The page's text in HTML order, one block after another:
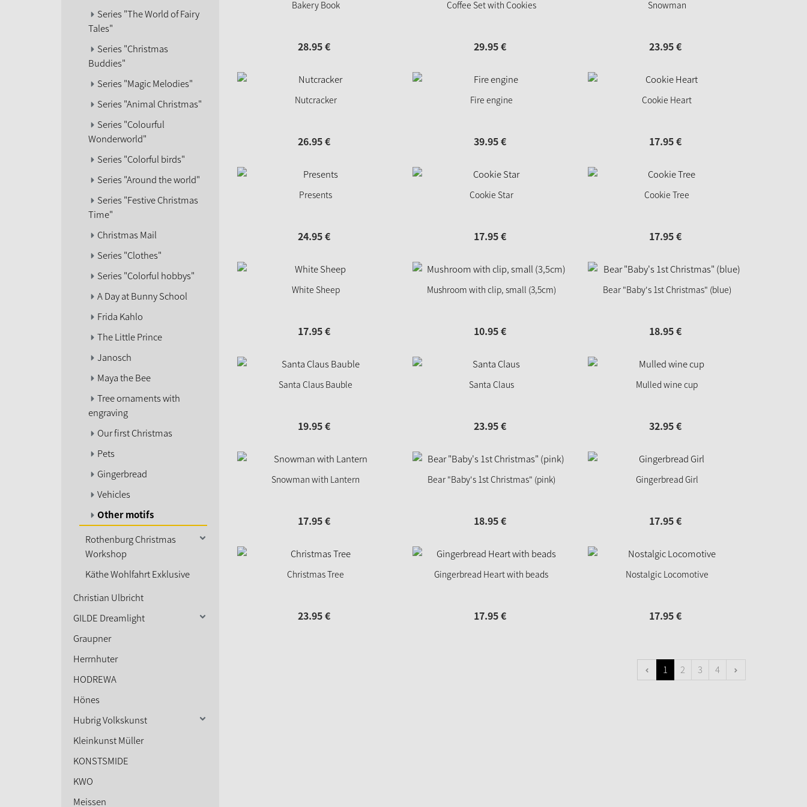
Series "The World of Fairy
Tales"
Series "Christmas
Buddies"
Series "Magic Melodies"
Series "Animal Christmas"
Series "Colourful
Wonderworld"
Series "Colorful birds"
Series "Around the world"
Series "Festive Christmas
Time"
Christmas Mail
Series "Clothes"
Series "Colorful hobbys"
A Day at Bunny School
Frida Kahlo
The Little Prince
Janosch
Maya the Bee
Tree ornaments with
engraving
Our first Christmas
Pets
Gingerbread
Vehicles
Other motifs
Rothenburg Christmas
Workshop
Käthe Wohlfahrt Exklusive
Christian Ulbricht
GILDE Dreamlight
Graupner
Herrnhuter
HODREWA
Hönes
Hubrig Volkskunst
Kleinkunst Müller
KONSTSMIDE
KWO
Meissen
Bakery Book
28.95€
Coffee Set with Cookies
29.95€
Snowman
23.95€
Nutcracker
26.95€
Fire engine
39.95€
Cookie Heart
17.95€
Presents
24.95€
Cookie Star
17.95€
Cookie Tree
17.95€
White Sheep
17.95€
Mushroom with clip, small (3,5cm)
10.95€
Bear "Baby's 1st Christmas" (blue)
18.95€
Santa Claus Bauble
19.95€
Santa Claus
23.95€
Mulled wine cup
32.95€
Snowman with Lantern
17.95€
Bear "Baby's 1st Christmas" (pink)
18.95€
Gingerbread Girl
17.95€
Christmas Tree
23.95€
Gingerbread Heart with beads
17.95€
Nostalgic Locomotive
17.95€
1 2 3 4